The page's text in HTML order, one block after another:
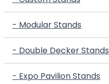
- Modular Stands
- Double Decker Stands
- Expo Pavilion Stands